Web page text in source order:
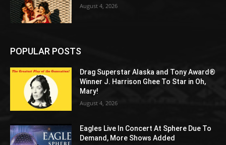
August 4, 2026
POPULAR POSTS
Drag Superstar Alaska and Tony Award®
Winner J. Harrison Ghee To Star in Oh,
Mary!
August 4, 2026
Eagles Live In Concert At Sphere Due To
Demand, More Shows Added